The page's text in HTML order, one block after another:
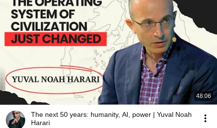
48:06
The next 50 years: humanity, AI, power | Yuval Noah
Harari